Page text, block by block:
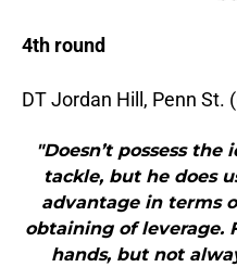
4th round
DT Jordan Hill, Penn St.
"Doesn’t possess
tackle, but he does
advantage in terms
obtaining of leverage.
hands, but not